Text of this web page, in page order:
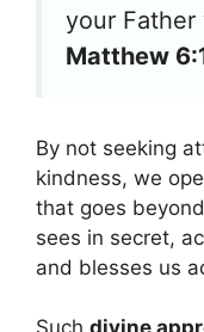
your Father
Matthew
By not seeking
kindness, we
that goes
sees in secret,
and blesses us